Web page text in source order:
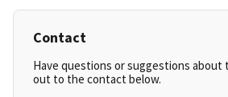
Contact
Have questions or suggestions about
out to the contact below.